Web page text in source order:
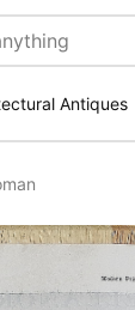
Antiques